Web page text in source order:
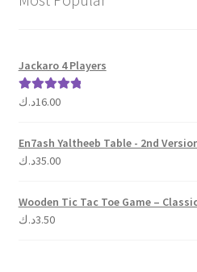
Jackaro 4 Players
Rated 5.00
16.00د.ك
En7ash Yaltheeb Table - 2nd
35.00د.ك
Wooden Tic Tac Toe Game –
3.50د.ك